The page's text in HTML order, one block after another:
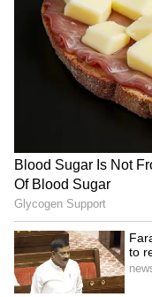
importance of
attention on the
greater
institutions in
and objective
Bangladesh
the State
Council assisted
all the events.